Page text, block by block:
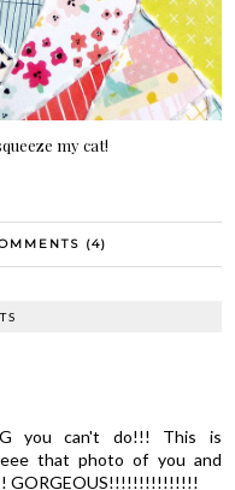
my cat!
(4)
you can't do!!! This is
that photo of you and
GORGEOUS!!!!!!!!!!!!!!!